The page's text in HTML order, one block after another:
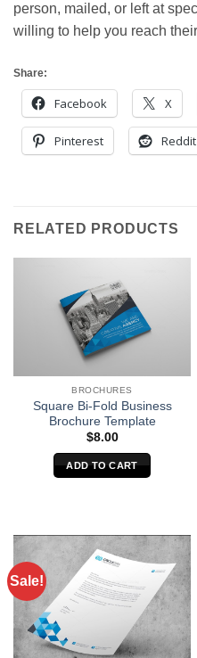
person, mailed, or left at
willing to help you reach
Share:
Facebook X
Pinterest Reddit
RELATED PRODUCTS
BROCHURES
Square Bi-Fold Business
Brochure Template
$8.00
ADD TO CART
Sale!